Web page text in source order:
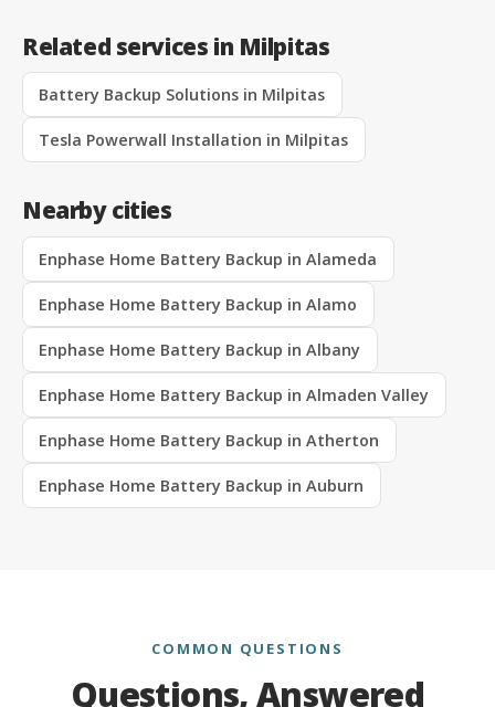
Related services in Milpitas
Battery Backup Solutions in Milpitas
Tesla Powerwall Installation in Milpitas
Nearby cities
Enphase Home Battery Backup in Alameda
Enphase Home Battery Backup in Alamo
Enphase Home Battery Backup in Albany
Enphase Home Battery Backup in Almaden Valley
Enphase Home Battery Backup in Atherton
Enphase Home Battery Backup in Auburn
COMMON QUESTIONS
Questions, Answered